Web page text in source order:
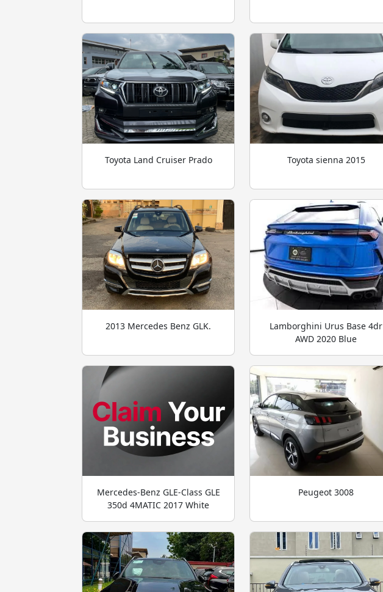
Toyota Land Cruiser Prado Toyota sienna 2015
2013 Mercedes Benz GLK.
Lamborghini Urus Base 4dr
AWD 2020 Blue
Mercedes-Benz GLE-Class GLE
350d 4MATIC 2017 White
Peugeot 3008